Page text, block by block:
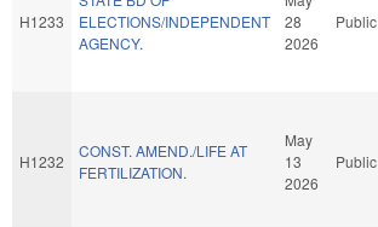
H1233
ELECTIONS/INDEPENDENT
AGENCY.
28
2026
Public
H1232
CONST. AMEND./LIFE AT
FERTILIZATION.
May
13
2026
Public